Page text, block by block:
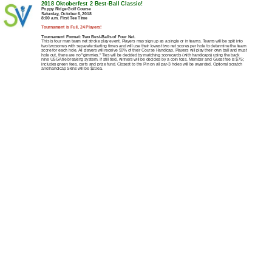
2018 Oktoberfest 2 Best-Ball Classic!
Poppy Ridge Golf Course
Saturday, October 6, 2018
8:00 a.m. First Tee Time
Tournament is Full, 24 Players!
Tournament Format: Two Best-Balls of Four Net.
This is four man team net stroke play event. Players may sign up as a single or in teams. Teams will be split into
two twosomes with separate starting times and will use their lowest two net scores per hole to determine the team
score for each hole. All players will receive 90% of their Course Handicap. Players will play their own ball and must
hole out, there are no "gimmies." Ties will be decided by matching scorecards (with handicaps) using the back
nine USGA tie breaking system. If still tied, winners will be decided by a coin toss. Member and Guest fee is $75;
includes green fees, carts and prize fund. Closest to the Pin on all par-3 holes will be awarded. Optional scratch
and handicap Skins will be $20ea.